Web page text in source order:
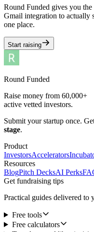
Round Funded gives you
Gmail integration to actually
one place.
Start raising
Round Funded
Raise money from 60,000+
active vetted investors.
Submit your startup once.
stage.
Product
InvestorsAccelerators
Resources
BlogPitch DecksAI Perks
Get fundraising tips
Practical guides delivered to
Free tools
Free calculators